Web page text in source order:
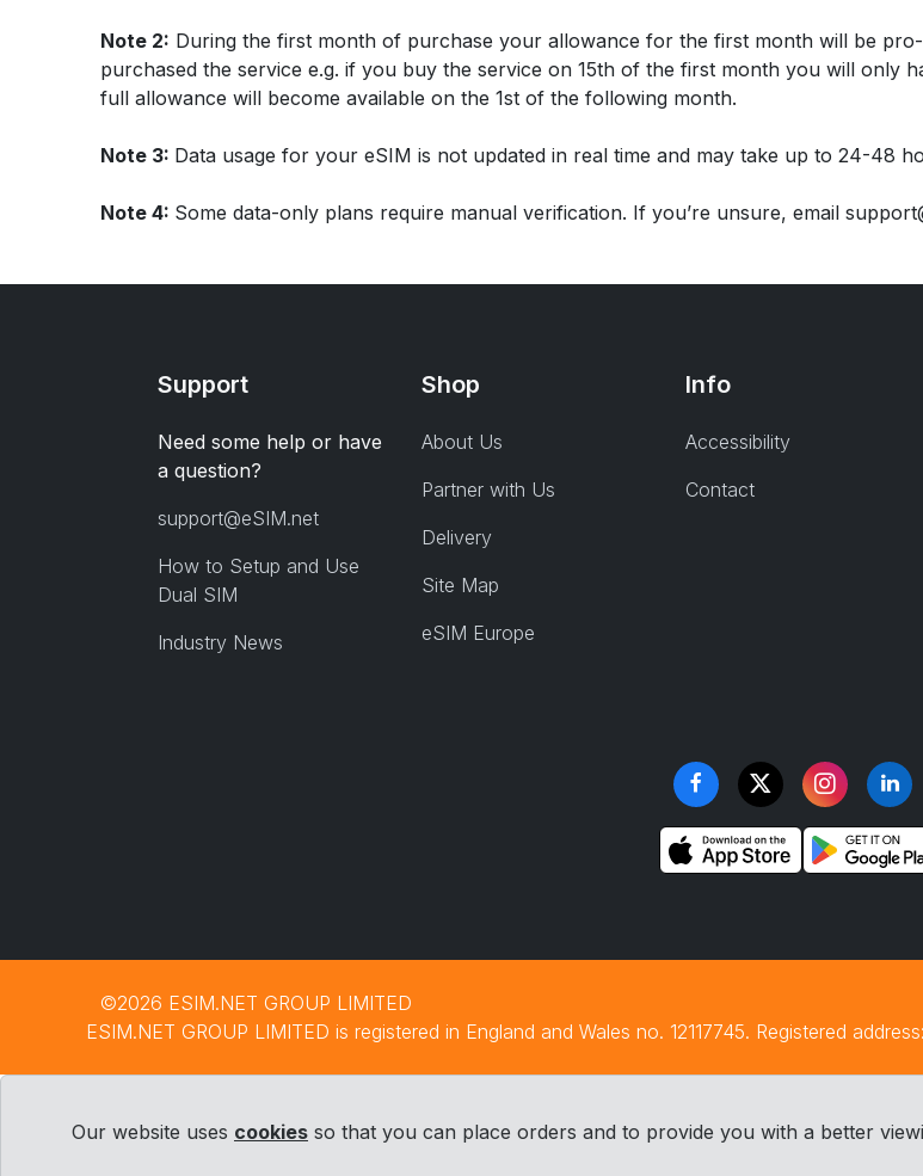
Note 2: During the first month of purchase your allowance for the first month will be
purchased the service e.g. if you buy the service on 15th of the first month you will only
full allowance will become available on the 1st of the following month.
Note 3: Data usage for your eSIM is not updated in real time and may take up to 24-48
Note 4: Some data-only plans require manual verification. If you’re unsure, email
Support
Need some help or have
a question?
support@eSIM.net
How to Setup and Use
Dual SIM
Industry News
Shop
About Us
Partner with Us
Delivery
Site Map
eSIM Europe
Info
Accessibility
Contact
©2026 ESIM.NET GROUP LIMITED
ESIM.NET GROUP LIMITED is registered in England and Wales no. 12117745. Registered
Our website uses cookies so that you can place orders and to provide you with a better